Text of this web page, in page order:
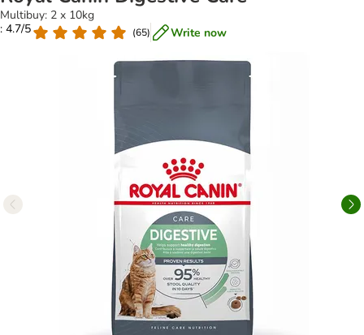
Multibuy: 2 x 10kg
: 4.7/5
(65) Write now